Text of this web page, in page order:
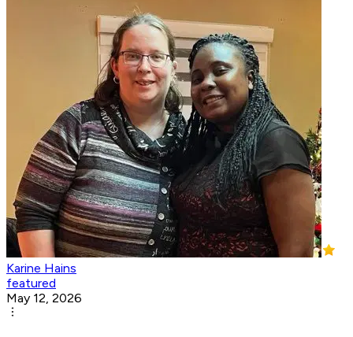
Karine Hains
featured
May 12, 2026